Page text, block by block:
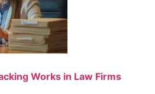
Works in Law Firms